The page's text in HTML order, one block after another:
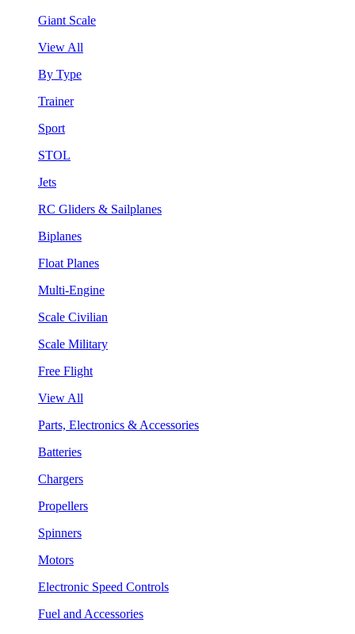
Giant Scale
View All
By Type
Trainer
Sport
STOL
Jets
RC Gliders & Sailplanes
Biplanes
Float Planes
Multi-Engine
Scale Civilian
Scale Military
Free Flight
View All
Parts, Electronics & Accessories
Batteries
Chargers
Propellers
Spinners
Motors
Electronic Speed Controls
Fuel and Accessories